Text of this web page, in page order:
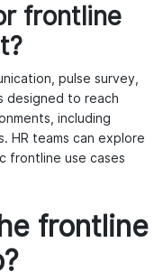
frontline
pulse survey,
designed to reach
including
HR teams can explore
frontline use cases
frontline